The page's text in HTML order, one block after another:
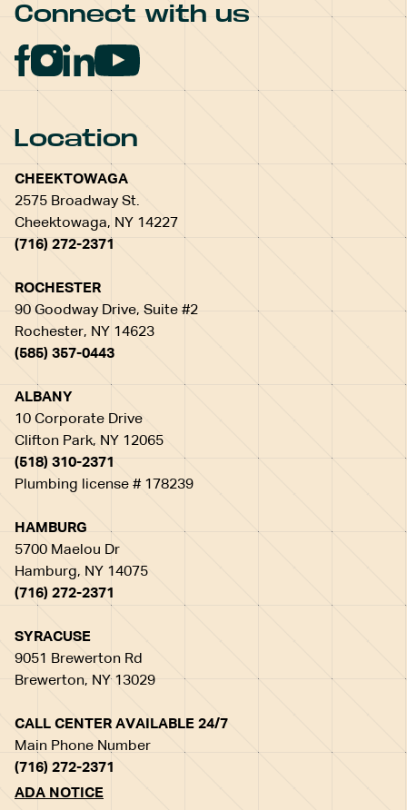
Connect with us
Location
CHEEKTOWAGA
2575 Broadway St.
Cheektowaga, NY 14227
(716) 272-2371
ROCHESTER
90 Goodway Drive, Suite #2
Rochester, NY 14623
(585) 357-0443
ALBANY
10 Corporate Drive
Clifton Park, NY 12065
(518) 310-2371
Plumbing license # 178239
HAMBURG
5700 Maelou Dr
Hamburg, NY 14075
(716) 272-2371
SYRACUSE
9051 Brewerton Rd
Brewerton, NY 13029
CALL CENTER AVAILABLE 24/7
Main Phone Number
(716) 272-2371
ADA NOTICE